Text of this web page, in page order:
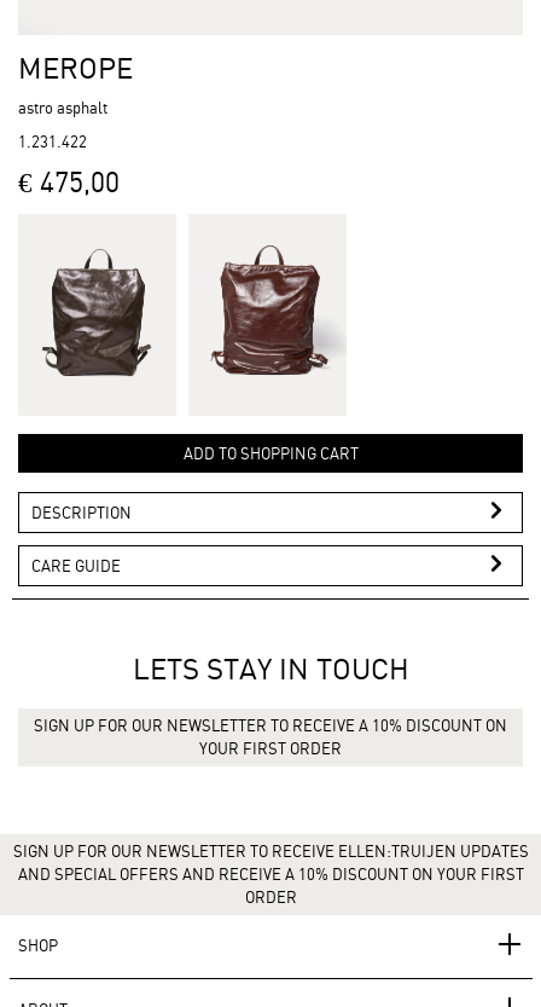
MEROPE
astro asphalt
1.231.422
€ 475,00
ADD TO SHOPPING CART
DESCRIPTION
CARE GUIDE
LETS STAY IN TOUCH
SIGN UP FOR OUR NEWSLETTER TO RECEIVE A 10% DISCOUNT ON
YOUR FIRST ORDER
SIGN UP FOR OUR NEWSLETTER TO RECEIVE ELLEN:TRUIJEN UPDATES
AND SPECIAL OFFERS AND RECEIVE A 10% DISCOUNT ON YOUR FIRST
ORDER
SHOP